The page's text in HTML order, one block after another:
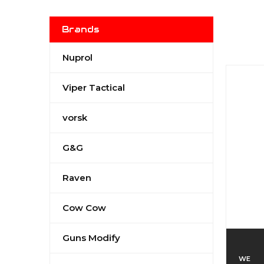
Brands
Nuprol
Viper Tactical
vorsk
G&G
Raven
Cow Cow
Guns Modify
WE